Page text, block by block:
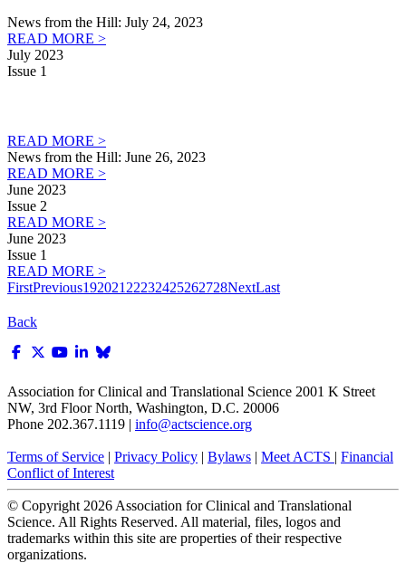
News from the Hill: July 24, 2023
READ MORE >
July 2023
Issue 1
READ MORE >
News from the Hill: June 26, 2023
READ MORE >
June 2023
Issue 2
READ MORE >
June 2023
Issue 1
READ MORE >
FirstPrevious192021 22232425262728NextLast
Back
Association for Clinical and Translational Science 2001 K Street
NW, 3rd Floor North, Washington, D.C. 20006
Phone 202.367.1119 | info@actscience.org
Terms of Service | Privacy Policy | Bylaws | Meet ACTS | Financial
Conflict of Interest
© Copyright 2026 Association for Clinical and Translational
Science. All Rights Reserved. All material, files, logos and
trademarks within this site are properties of their respective
organizations.